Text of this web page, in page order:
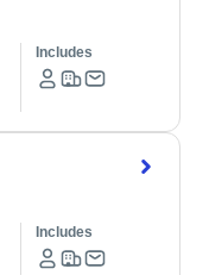
Includes
Includes